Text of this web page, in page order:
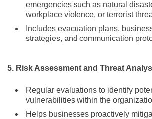
emergencies such as natural
workplace violence, or terrorist
Includes evacuation plans,
strategies, and communication
5. Risk Assessment and Threat
Regular evaluations to identify
vulnerabilities within the
Helps businesses proactively